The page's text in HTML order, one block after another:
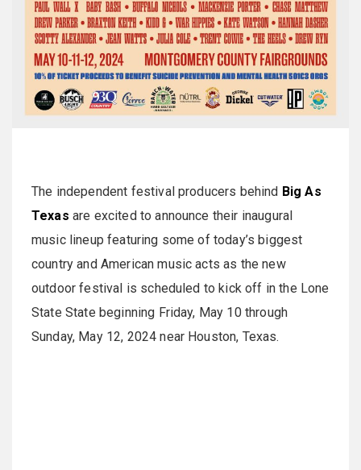
The independent festival producers behind Big As
Texas are excited to announce their inaugural
music lineup featuring some of today’s biggest
country and American music acts as the new
outdoor festival is scheduled to kick off in the Lone
State State beginning Friday, May 10 through
Sunday, May 12, 2024 near Houston, Texas.